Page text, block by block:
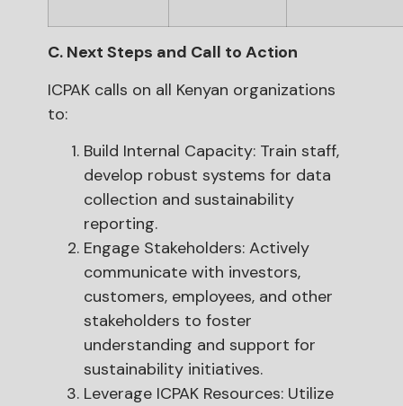
C. Next Steps and Call to Action
ICPAK calls on all Kenyan organizations
to:
Build Internal Capacity: Train staff,
develop robust systems for data
collection and sustainability
reporting.
Engage Stakeholders: Actively
communicate with investors,
customers, employees, and other
stakeholders to foster
understanding and support for
sustainability initiatives.
Leverage ICPAK Resources: Utilize